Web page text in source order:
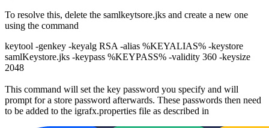
To resolve this, delete the samlkeytsore.jks and create a new one
using the command
keytool -genkey -keyalg RSA -alias %KEYALIAS% -keystore
samlKeystore.jks -keypass %KEYPASS% -validity 360 -keysize
2048
This command will set the key password you specify and will
prompt for a store password afterwards. These passwords then need
to be added to the igrafx.properties file as described in